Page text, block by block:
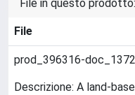
File in questo prodotto:
File
prod_396316-
Descrizione: A land-